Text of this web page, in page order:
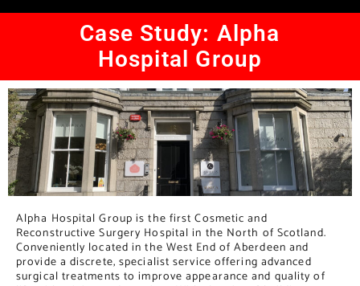
Case Study: Alpha
Hospital Group
Alpha Hospital Group is the first Cosmetic and
Reconstructive Surgery Hospital in the North of Scotland.
Conveniently located in the West End of Aberdeen and
provide a discrete, specialist service offering advanced
surgical treatments to improve appearance and quality of